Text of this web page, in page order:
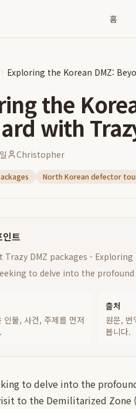
홈
Exploring the Korean DMZ:
the
with
Christopher
North Korean defector
트
Trazy DMZ packages -
to delve into the
인물, 사건, 주제를 먼저
출처
원문, 번
봅니다.
to delve into the
to the Demilitarized Zone